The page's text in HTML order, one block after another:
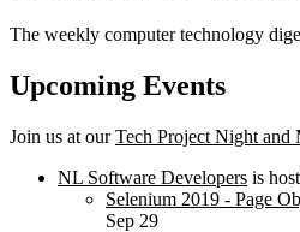
The weekly computer technology
Upcoming Events
Join us at ourTech Project Night and
NL Software Developers is
Selenium 2019 - Page
Sep 29